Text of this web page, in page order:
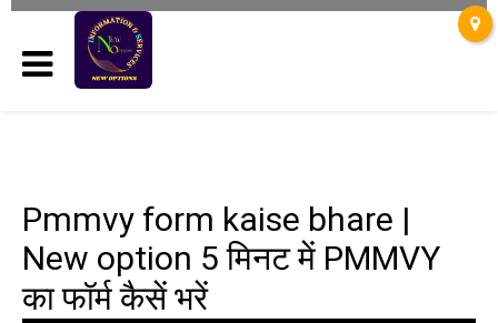
Pmmvy form kaise bhare |
New option 5 मिनट में PMMVY
का फॉर्म कैसें भरें